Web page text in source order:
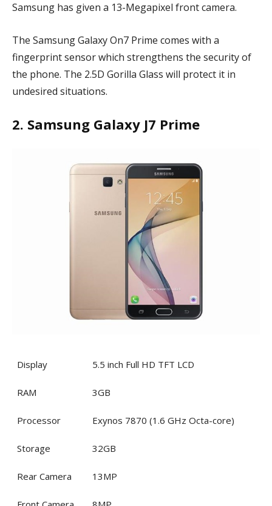
Samsung has given a 13-Megapixel front camera.
The Samsung Galaxy On7 Prime comes with a
fingerprint sensor which strengthens the security of
the phone. The 2.5D Gorilla Glass will protect it in
undesired situations.
2. Samsung Galaxy J7 Prime
Display 5.5 inch Full HD TFT LCD
RAM 3GB
Processor Exynos 7870 (1.6 GHz Octa-core)
Storage 32GB
Rear Camera 13MP